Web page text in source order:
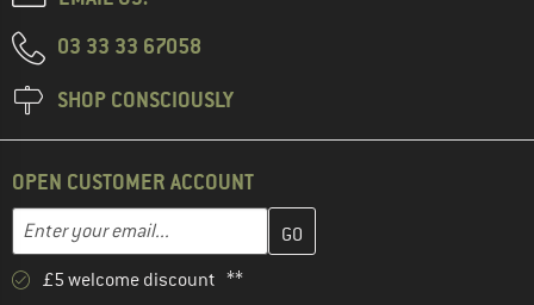
03 33 33 67058
SHOP CONSCIOUSLY
OPEN CUSTOMER ACCOUNT
Email address
Enter your email address here and create your customer
£5 welcome discount **